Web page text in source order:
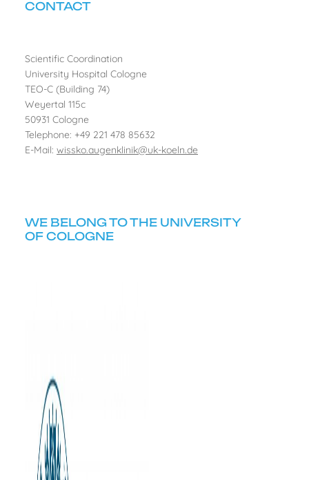
CONTACT
Scientific Coordination
University Hospital Cologne
TEO-C (Building 74)
Weyertal 115c
50931 Cologne
Telephone: +49 221 478 85632
E-Mail: wissko.augenklinik@uk-koeln.de
WE BELONG TO THE UNIVERSITY
OF COLOGNE